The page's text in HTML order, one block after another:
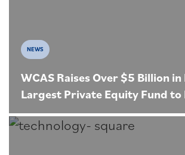
NEWS
WCAS Raises Over $5 Billion
Largest Private Equity Fund to